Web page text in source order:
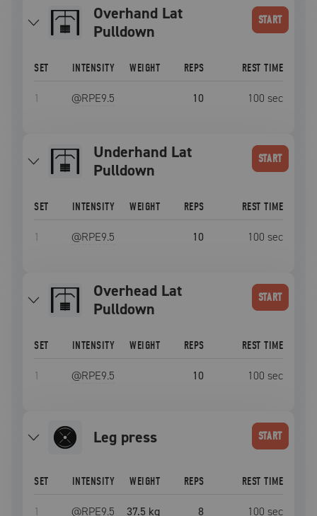
Overhand Lat
Pulldown
START
SET INTENSITY WEIGHT REPS REST TIME
1 @RPE9.5 10 100 sec
Underhand Lat
Pulldown
START
SET INTENSITY WEIGHT REPS REST TIME
1 @RPE9.5 10 100 sec
Overhead Lat
Pulldown
START
SET INTENSITY WEIGHT REPS REST TIME
1 @RPE9.5 10 100 sec
leg press START
SET INTENSITY WEIGHT REPS REST TIME
1 @RPE9.5 37.5 kg 8 100 sec